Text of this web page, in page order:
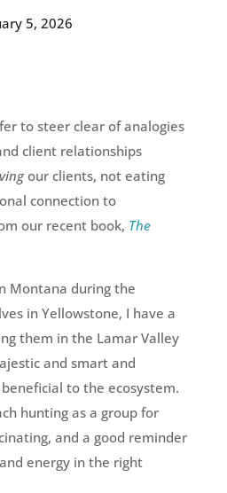
5, 2026
to steer clear of analogies
client relationships
our clients, not eating
connection to
our recent book, The
Montana during the
in Yellowstone, I have a
them in the Lamar Valley
and smart and
to the ecosystem.
hunting as a group for
, and a good reminder
energy in the right